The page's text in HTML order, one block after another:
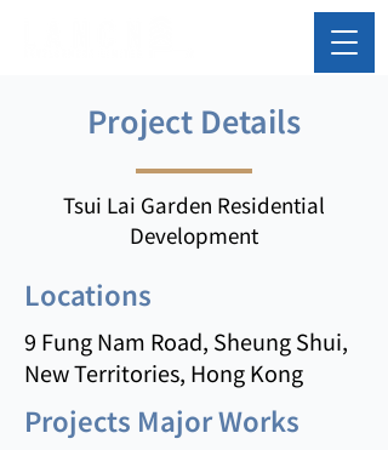
Project Details
Tsui Lai Garden Residential
Development
Locations
9 Fung Nam Road, Sheung Shui,
New Territories, Hong Kong
Projects Major Works